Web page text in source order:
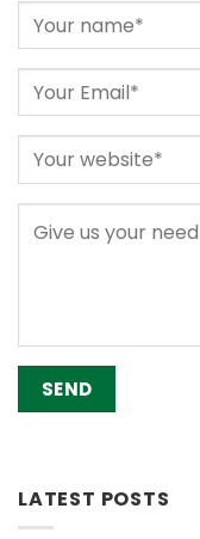
LATEST POSTS